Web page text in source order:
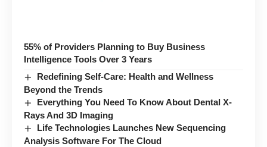
55% of Providers Planning to Buy Business
Intelligence Tools Over 3 Years
Redefining Self-Care: Health and Wellness
Beyond the Trends
Everything You Need To Know About Dental X-
Rays And 3D Imaging
Life Technologies Launches New Sequencing
Analysis Software For The Cloud